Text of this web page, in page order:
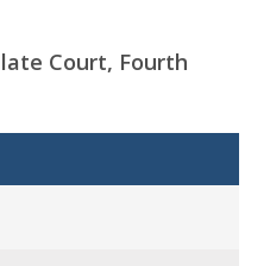
Court, Fourth